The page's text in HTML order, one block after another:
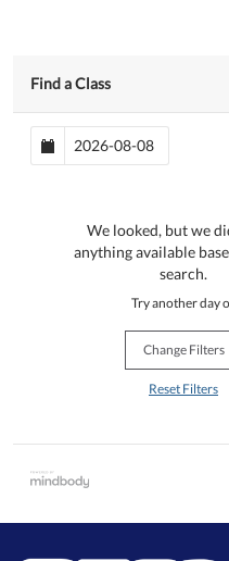
Find a Class
We looked, but we
anything available
search.
Try another day
Change Filters
Reset Filters